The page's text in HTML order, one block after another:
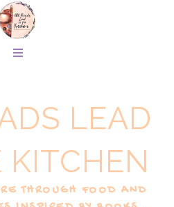
LEAD
KITCHEN
THROUGH FOOD AND